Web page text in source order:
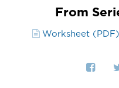
From
Worksheet (PDF)